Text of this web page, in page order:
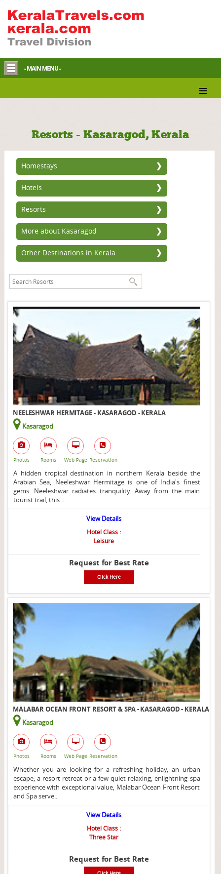
- MAIN MENU -
Resorts - Kasaragod, Kerala
Homestays
Hotels
Resorts
More about Kasaragod
Other Destinations in Kerala
NEELESHWAR HERMITAGE - KASARAGOD - KERALA
Kasaragod
Photos Rooms Web Page Reservation
A hidden tropical destination in northern Kerala beside the
Arabian Sea, Neeleshwar Hermitage is one of India's finest
gems. Neeleshwar radiates tranquility. Away from the main
tourist trail, this ..
View Details
Hotel Class :
Leisure
Request for Best Rate
Click Here
MALABAR OCEAN FRONT RESORT & SPA - KASARAGOD - KERALA
Kasaragod
Photos Rooms Web Page Reservation
Whether you are looking for a refreshing holiday, an urban
escape, a resort retreat or a few quiet relaxing, enlightning spa
experience with exceptional value, Malabar Ocean Front Resort
and Spa serve..
View Details
Hotel Class :
Three Star
Request for Best Rate